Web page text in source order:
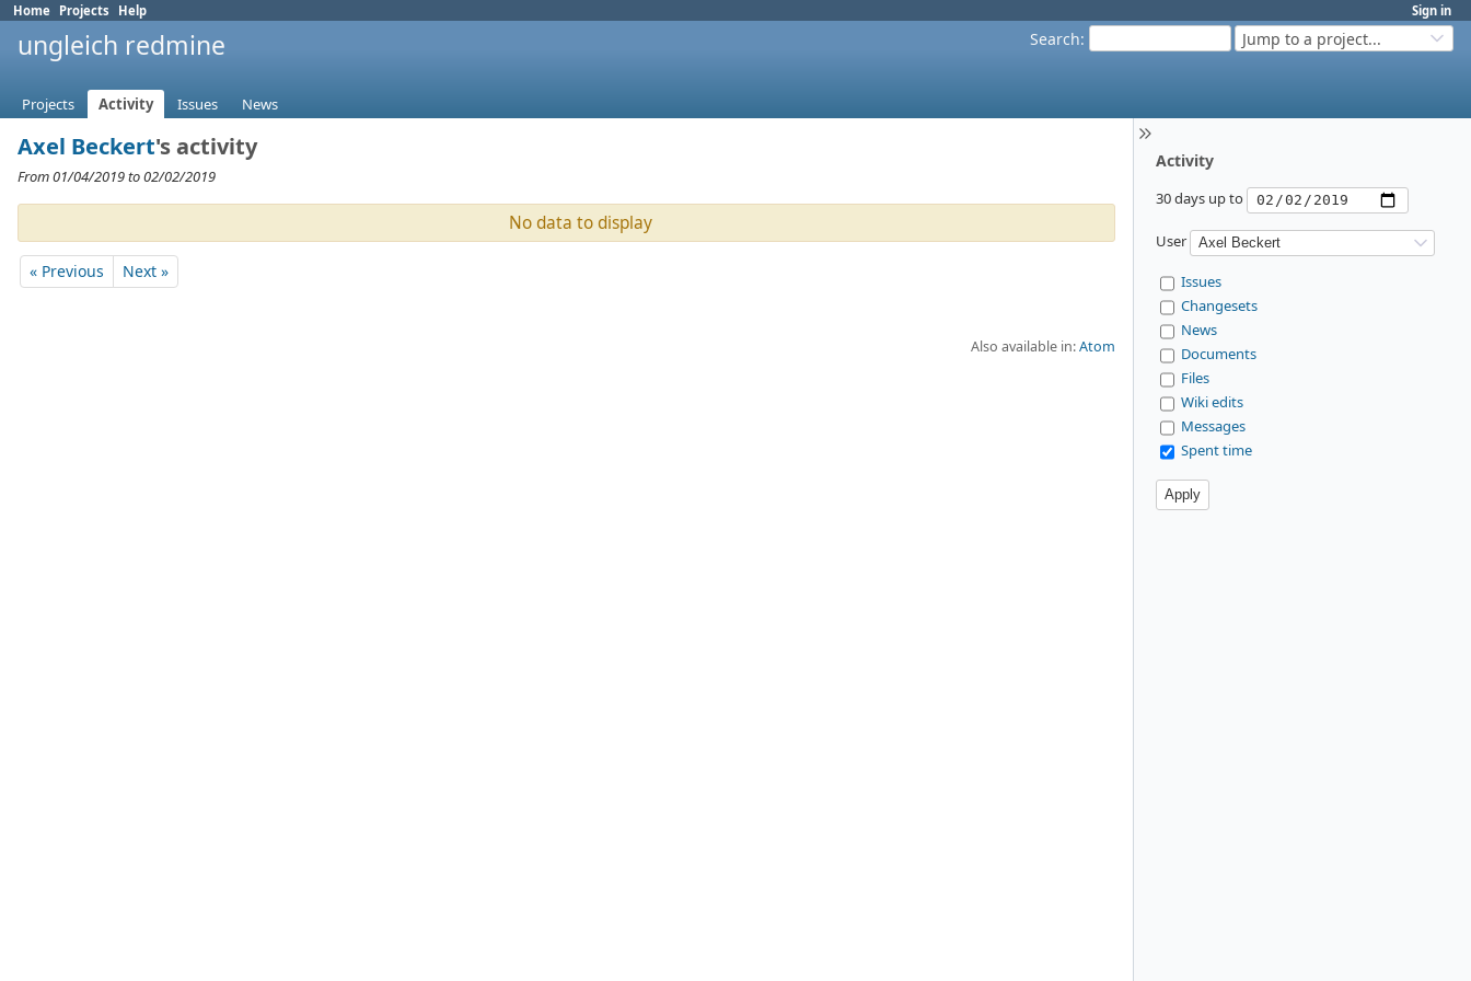
Sign in
Home Projects Help
Search: Jump to a project...
ungleich redmine
Projects Activity Issues News
Activity
30 days up to
User
Issues
Changesets
News
Documents
Files
Wiki edits
Messages
Spent time
Axel Beckert's activity
From 01/04/2019 to 02/02/2019
No data to display
« Previous Next »
Also available in:Atom